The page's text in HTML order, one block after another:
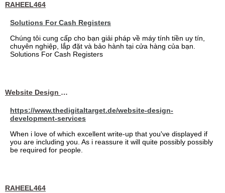
RAHEEL464
Solutions For Cash Registers
Chúng tôi cung cấp cho bạn giải pháp về máy tính tiền uy tín,
chuyên nghiệp, lắp đặt và bảo hành tại cửa hàng của bạn.
Solutions For Cash Registers
Website Design Services berin
https://www.thedigitaltarget.de/website-design-
development-services
When i love of which excellent write-up that you've displayed if
you are including you. As i reassure it will quite possibly possibly
be required for people.
RAHEEL464